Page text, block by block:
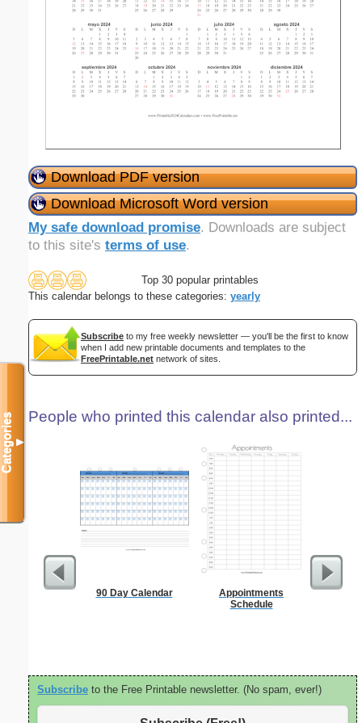
Download PDF version
Download Microsoft Word version
My safe download promise. Downloads are subject
to this site's terms of use.
Top 30 popular printables
This calendar belongs to these categories: yearly
Subscribe to my free weekly newsletter — you'll be the first to know
when I add new printable documents and templates to the
FreePrintable.net network of sites.
People who printed this calendar also printed...
90 Day Calendar
Appointments
Schedule
Subscribe to the Free Printable newsletter. (No spam, ever!)
Categories▼